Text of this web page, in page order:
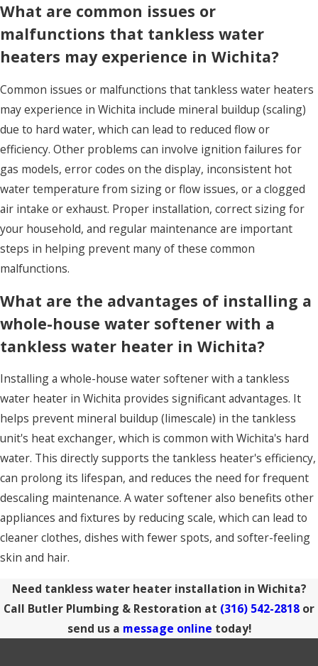
What are common issues or
malfunctions that tankless water
heaters may experience in Wichita?
Common issues or malfunctions that tankless water heaters
may experience in Wichita include mineral buildup (scaling)
due to hard water, which can lead to reduced flow or
efficiency. Other problems can involve ignition failures for
gas models, error codes on the display, inconsistent hot
water temperature from sizing or flow issues, or a clogged
air intake or exhaust. Proper installation, correct sizing for
your household, and regular maintenance are important
steps in helping prevent many of these common
malfunctions.
What are the advantages of installing a
whole-house water softener with a
tankless water heater in Wichita?
Installing a whole-house water softener with a tankless
water heater in Wichita provides significant advantages. It
helps prevent mineral buildup (limescale) in the tankless
unit's heat exchanger, which is common with Wichita's hard
water. This directly supports the tankless heater's efficiency,
can prolong its lifespan, and reduces the need for frequent
descaling maintenance. A water softener also benefits other
appliances and fixtures by reducing scale, which can lead to
cleaner clothes, dishes with fewer spots, and softer-feeling
skin and hair.
Need tankless water heater installation in Wichita?
Call Butler Plumbing & Restoration at (316) 542-2818 or
send us a message online today!